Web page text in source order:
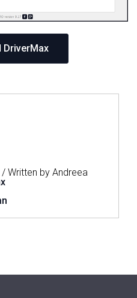
DriverMax
Written by Andreea